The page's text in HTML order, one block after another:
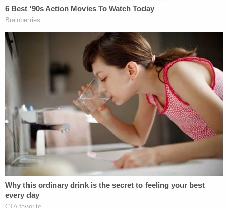
[image via NBC screengrab]